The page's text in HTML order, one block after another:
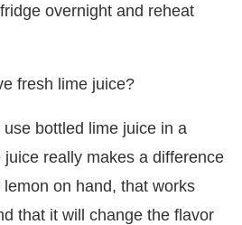
overnight and reheat
fresh lime juice?
bottled lime juice in a
really makes a difference
on hand, that works
that it will change the flavor